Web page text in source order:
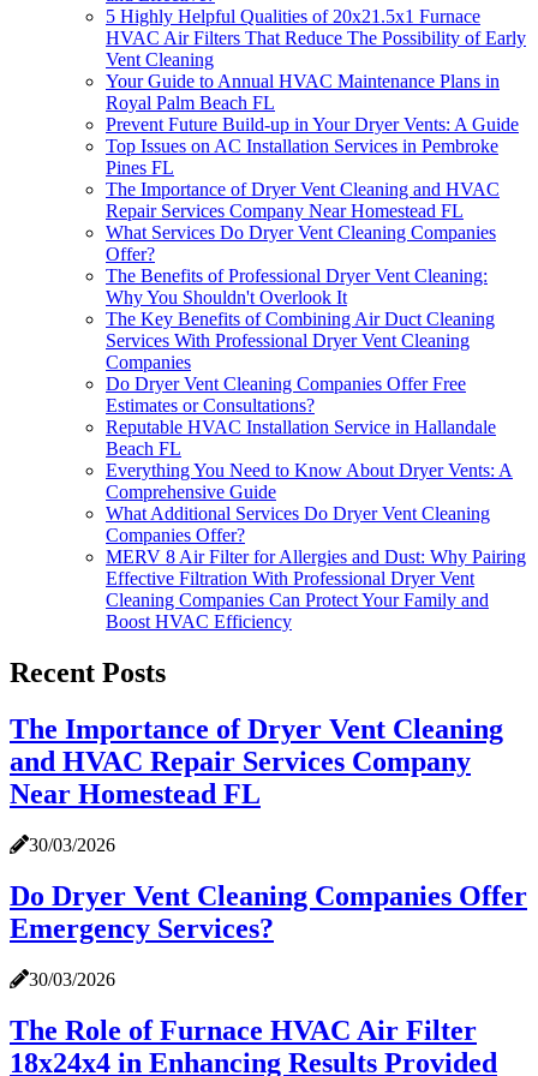
5 Highly Helpful Qualities of 20x21.5x1 Furnace
HVAC Air Filters That Reduce The Possibility of Early
Vent Cleaning
Your Guide to Annual HVAC Maintenance Plans in
Royal Palm Beach FL
Prevent Future Build-up in Your Dryer Vents: A Guide
Top Issues on AC Installation Services in Pembroke
Pines FL
The Importance of Dryer Vent Cleaning and HVAC
Repair Services Company Near Homestead FL
What Services Do Dryer Vent Cleaning Companies
Offer?
The Benefits of Professional Dryer Vent Cleaning:
Why You Shouldn't Overlook It
The Key Benefits of Combining Air Duct Cleaning
Services With Professional Dryer Vent Cleaning
Companies
Do Dryer Vent Cleaning Companies Offer Free
Estimates or Consultations?
Reputable HVAC Installation Service in Hallandale
Beach FL
Everything You Need to Know About Dryer Vents: A
Comprehensive Guide
What Additional Services Do Dryer Vent Cleaning
Companies Offer?
MERV 8 Air Filter for Allergies and Dust: Why Pairing
Effective Filtration With Professional Dryer Vent
Cleaning Companies Can Protect Your Family and
Boost HVAC Efficiency
Recent Posts
The Importance of Dryer Vent Cleaning
and HVAC Repair Services Company
Near Homestead FL
30/03/2026
Do Dryer Vent Cleaning Companies Offer
Emergency Services?
30/03/2026
The Role of Furnace HVAC Air Filter
18x24x4 in Enhancing Results Provided